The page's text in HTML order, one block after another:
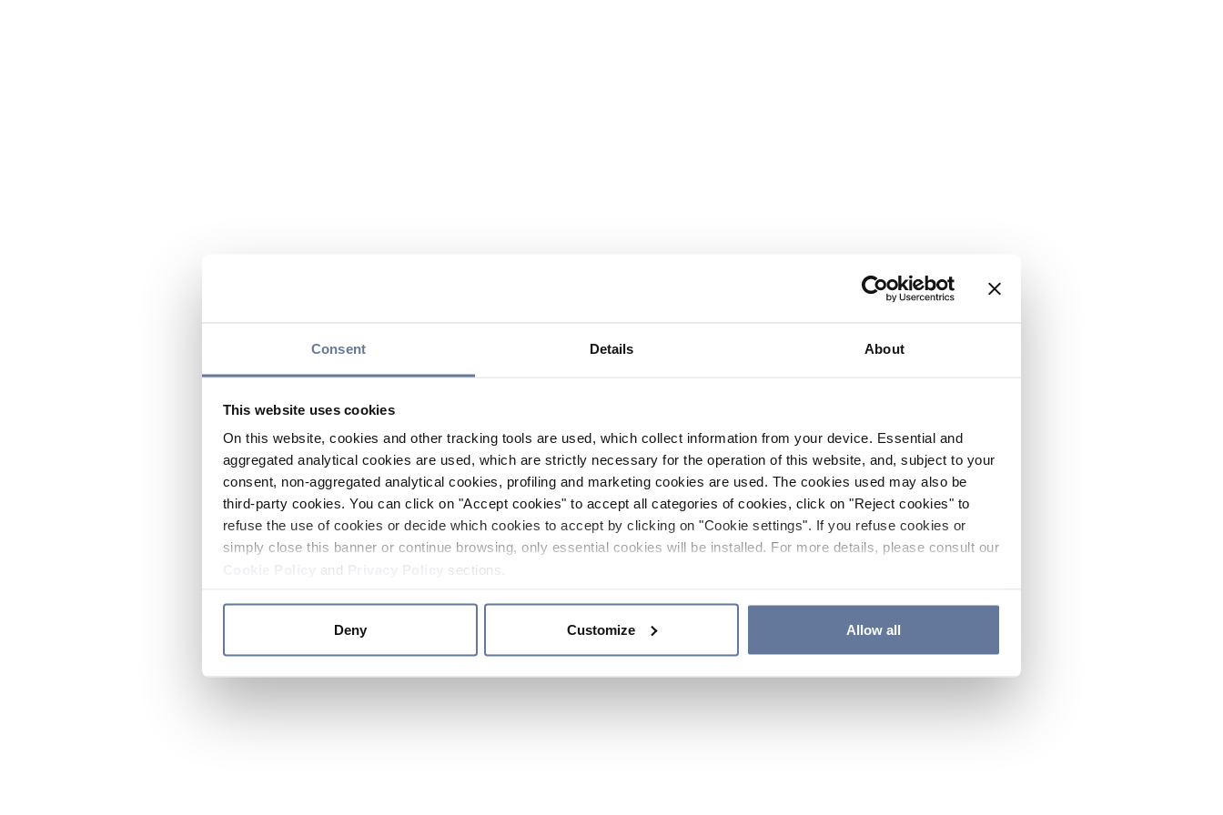
Consent Details About
This website uses cookies
On this website, cookies and other tracking tools are used, which collect information from your device. Essential and
aggregated analytical cookies are used, which are strictly necessary for the operation of this website, and, subject to your
consent, non-aggregated analytical cookies, profiling and marketing cookies are used. The cookies used may also be
third-party cookies. You can click on "Accept cookies" to accept all categories of cookies, click on "Reject cookies" to
refuse the use of cookies or decide which cookies to accept by clicking on "Cookie settings". If you refuse cookies or
simply close this banner or continue browsing, only essential cookies will be installed. For more details, please consult our
and sections.
Deny Customize Allow all